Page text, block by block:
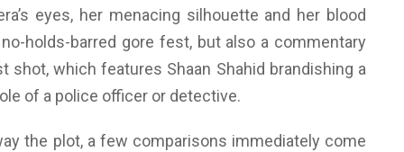
eyes, her menacing silhouette and her blood
holds-barred gore fest, but also a commentary
shot, which features Shaan Shahid brandishing a
of a police officer or detective.
the plot, a few comparisons immediately come